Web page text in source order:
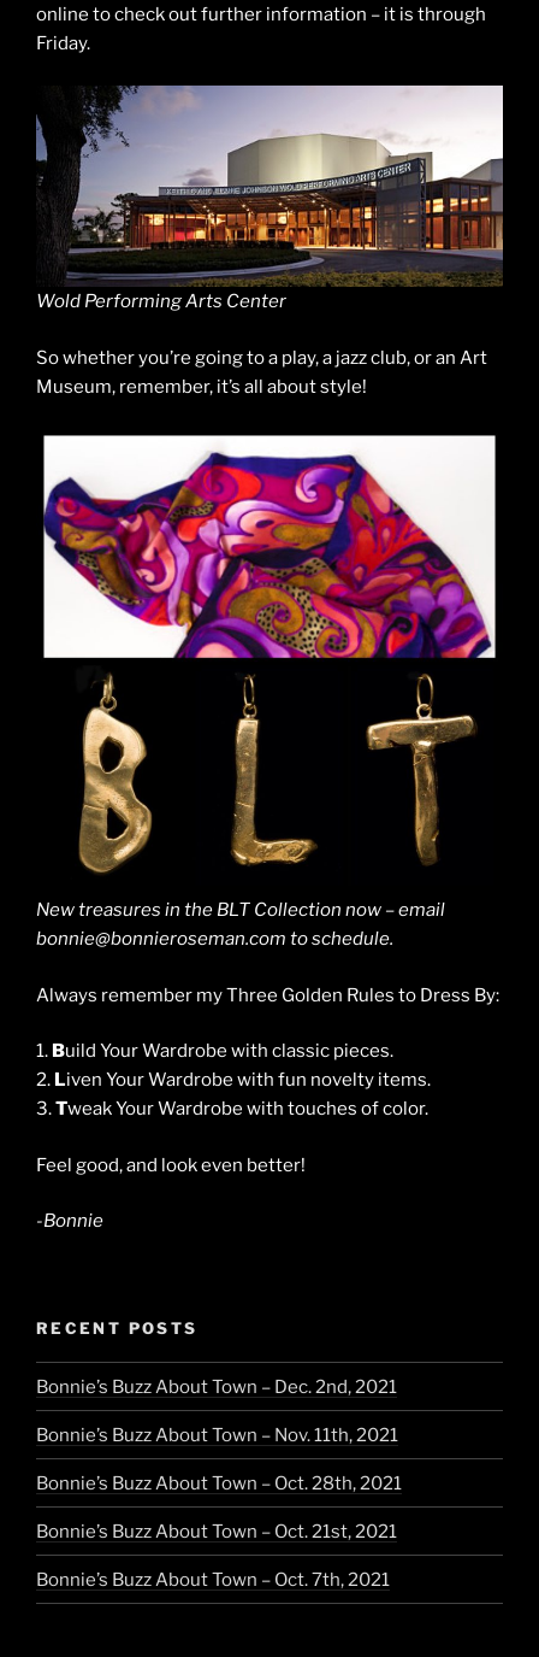
online to check out further information – it is through
Friday.
Wold Performing Arts Center
So whether you’re going to a play, a jazz club, or an Art
Museum, remember, it’s all about style!
New treasures in the BLT Collection now – email
bonnie@bonnieroseman.com to schedule.
Always remember my Three Golden Rules to Dress By:
1. Build Your Wardrobe with classic pieces.
2. Liven Your Wardrobe with fun novelty items.
3.Tweak Your Wardrobe with touches of color.
Feel good, and look even better!
-Bonnie
RECENT POSTS
Bonnie’s Buzz About Town – Dec. 2nd, 2021
Bonnie’s Buzz About Town – Nov. 11th, 2021
Bonnie’s Buzz About Town – Oct. 28th, 2021
Bonnie’s Buzz About Town – Oct. 21st, 2021
Bonnie’s Buzz About Town – Oct. 7th, 2021